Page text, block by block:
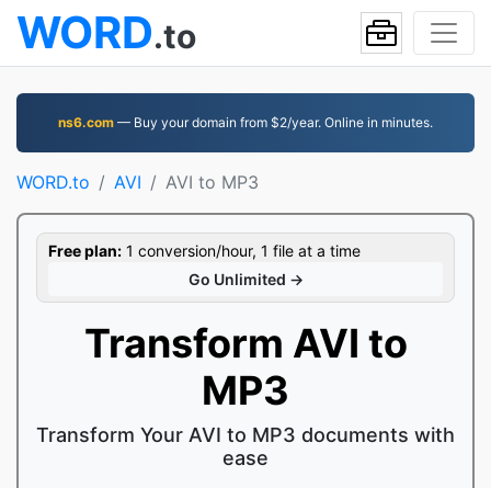
WORD.to
ns6.com — Buy your domain from $2/year. Online in minutes.
WORD.to AVI AVI to MP3
Free plan: 1 conversion/hour, 1 file at a time
Go Unlimited →
Transform AVI to
MP3
Transform Your AVI to MP3 documents with
ease